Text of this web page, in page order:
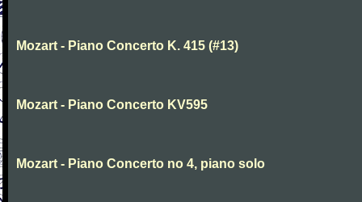
Mozart - Piano Concerto K. 415 (#13)
Mozart - Piano Concerto KV595
Mozart - Piano Concerto no 4, piano solo